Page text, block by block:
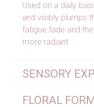
Used on a daily
and visibly plumps
fatigue fade and
more radiant.
SENSORY
FLORAL